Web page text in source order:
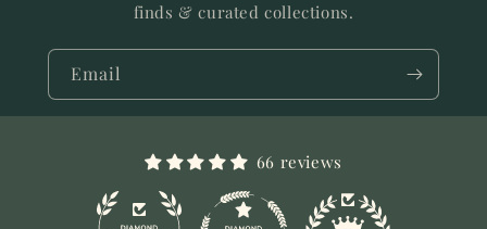
finds & curated collections.
Email
66 reviews